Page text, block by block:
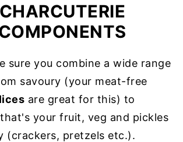
sure you combine a wide range
savoury (your meat-free
are great for this) to
your fruit, veg and pickles
(crackers, pretzels etc.).